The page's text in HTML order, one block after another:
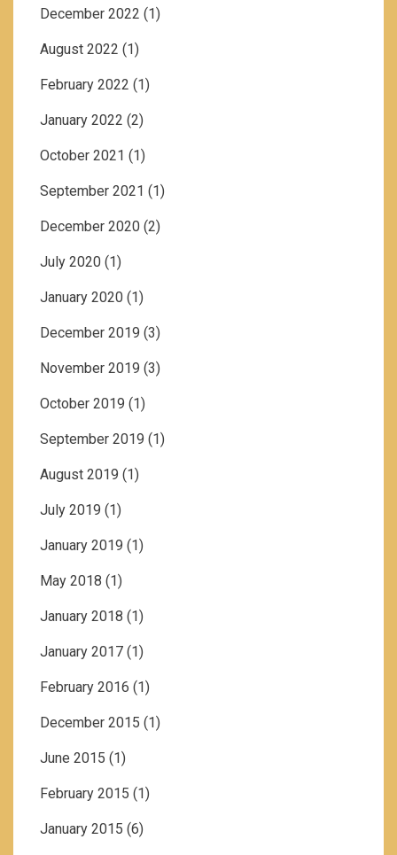
December 2022 (1)
August 2022 (1)
February 2022 (1)
January 2022 (2)
October 2021 (1)
September 2021 (1)
December 2020 (2)
July 2020 (1)
January 2020 (1)
December 2019 (3)
November 2019 (3)
October 2019 (1)
September 2019 (1)
August 2019 (1)
July 2019 (1)
January 2019 (1)
May 2018 (1)
January 2018 (1)
January 2017 (1)
February 2016 (1)
December 2015 (1)
June 2015 (1)
February 2015 (1)
January 2015 (6)